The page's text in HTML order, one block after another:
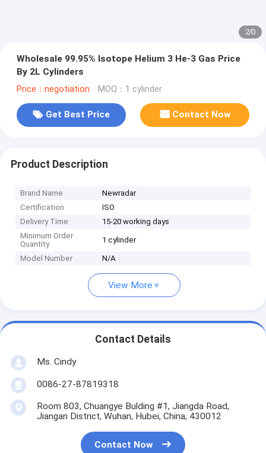
2/0
Wholesale 99.95% Isotope Helium 3 He-3 Gas Price
By 2L Cylinders
Price：negotiation MOQ：1 cylinder
Get Best Price Contact Now
Product Description
Brand Name
Newradar
Certification
ISO
Delivery Time
15-20 working days
Minimum Order
Quantity
1 cylinder
Model Number N/A
View More
Contact Details
Ms. Cindy
0086-27-87819318
Room 803, Chuangye Bulding #1, Jiangda Road,
Jiangan District, Wuhan, Hubei, China, 430012
Contact Now